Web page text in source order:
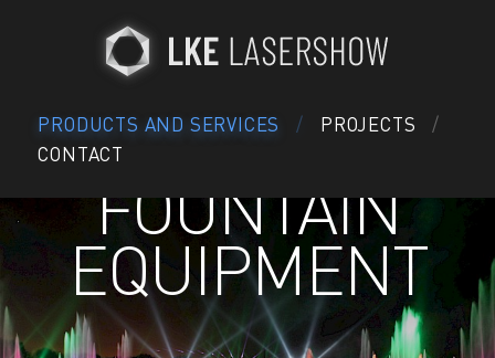
PRODUCTS AND SERVICES
PROJECTS
CONTACT
FOUNTAIN
EQUIPMENT